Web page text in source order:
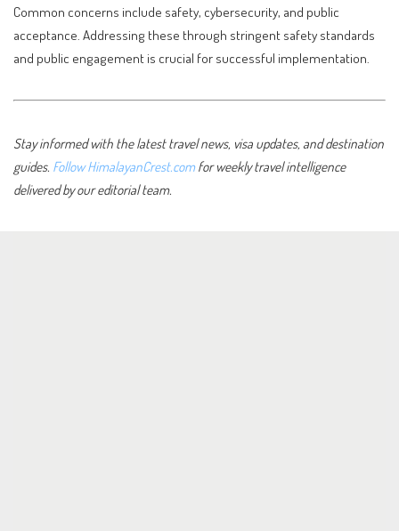
Common concerns include safety, cybersecurity, and public
acceptance. Addressing these through stringent safety standards
and public engagement is crucial for successful implementation.
Stay informed with the latest travel news, visa updates, and destination
guides. Follow HimalayanCrest.comfor weekly travel intelligence
delivered by our editorial team.